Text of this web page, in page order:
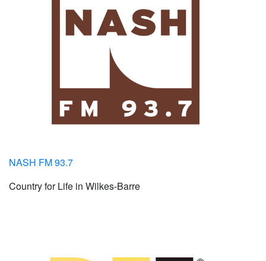
NASH FM 93.7
Country for Life in Wilkes-Barre